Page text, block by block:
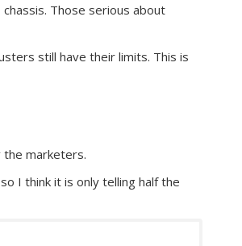
Those serious about
still have their limits. This is
the marketers.
I think it is only telling half the